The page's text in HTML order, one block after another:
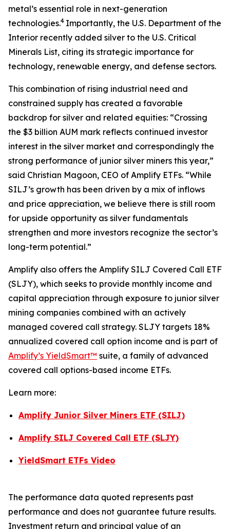
metal’s essential role in next-generation
technologies.4 Importantly, the U.S. Department of the
Interior recently added silver to the U.S. Critical
Minerals List, citing its strategic importance for
technology, renewable energy, and defense sectors.
This combination of rising industrial need and
constrained supply has created a favorable
backdrop for silver and related equities: “Crossing
the $3 billion AUM mark reflects continued investor
interest in the silver market and correspondingly the
strong performance of junior silver miners this year,”
said Christian Magoon, CEO of Amplify ETFs. “While
SILJ’s growth has been driven by a mix of inflows
and price appreciation, we believe there is still room
for upside opportunity as silver fundamentals
strengthen and more investors recognize the sector’s
long-term potential.”
Amplify also offers the Amplify SILJ Covered Call ETF
(SLJY), which seeks to provide monthly income and
capital appreciation through exposure to junior silver
mining companies combined with an actively
managed covered call strategy. SLJY targets 18%
annualized covered call option income and is part of
Amplify’s YieldSmart™ suite, a family of advanced
covered call options-based income ETFs.
Learn more:
Amplify Junior Silver Miners ETF (SILJ)
Amplify SILJ Covered Call ETF (SLJY)
YieldSmart ETFs Video
The performance data quoted represents past
performance and does not guarantee future results.
Investment return and principal value of an